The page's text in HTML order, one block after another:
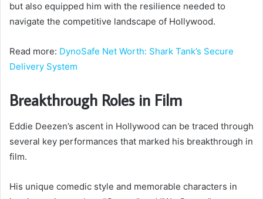
but also equipped him with the resilience needed to
navigate the competitive landscape of Hollywood.
Read more: DynoSafe Net Worth: Shark Tank’s Secure
Delivery System
Breakthrough Roles in Film
Eddie Deezen’s ascent in Hollywood can be traced through
several key performances that marked his breakthrough in
film.
His unique comedic style and memorable characters in